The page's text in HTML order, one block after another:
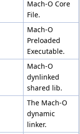
Mach-O Core
File.
Mach-O
Preloaded
Executable.
Mach-O
dynlinked
shared lib.
The Mach-O
dynamic
linker.